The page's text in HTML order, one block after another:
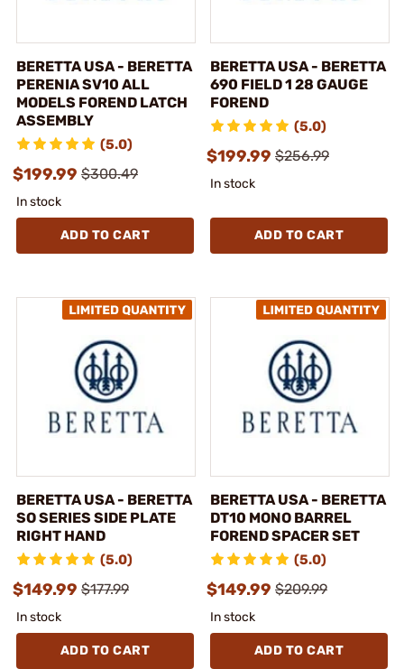
BERETTA USA - BERETTA
PERENIA SV10 ALL
MODELS FOREND LATCH
ASSEMBLY
(5.0)
$199.99 $300.49
In stock
ADD TO CART
BERETTA USA - BERETTA
690 FIELD 1 28 GAUGE
FOREND
(5.0)
$199.99 $256.99
In stock
ADD TO CART
BERETTA USA - BERETTA
SO SERIES SIDE PLATE
RIGHT HAND
(5.0)
$149.99 $177.99
In stock
ADD TO CART
BERETTA USA - BERETTA
DT10 MONO BARREL
FOREND SPACER SET
(5.0)
$149.99 $209.99
In stock
ADD TO CART